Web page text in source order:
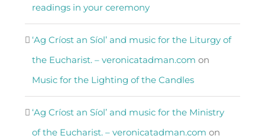
readings in your ceremony
‘Ag Críost an Síol’ and music for the Liturgy of
the Eucharist. – veronicatadman.com on
Music for the Lighting of the Candles
‘Ag Críost an Síol’ and music for the Ministry
of the Eucharist. – veronicatadman.com on